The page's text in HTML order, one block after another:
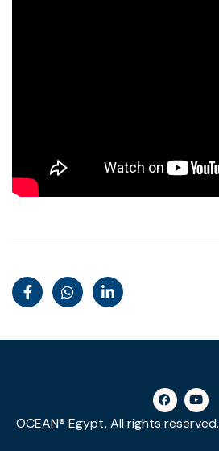
OCEAN® Egypt, All rights reserved.